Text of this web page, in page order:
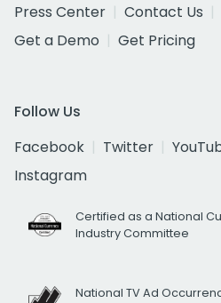
Press Center
Contact Us
Get a Demo
Get Pricing
Follow Us
Facebook
Twitter
Instagram
Certified as a National
Industry Committee
National TV Ad